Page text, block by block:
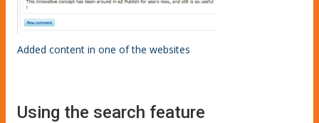
Added content in one of the websites
Using the search feature